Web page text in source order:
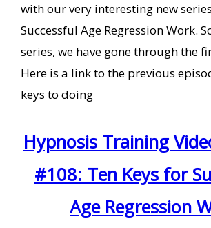
with our very interesting new
Successful Age Regression Work.
series, we have gone through the
Here is a link to the previous
keys to doing
Hypnosis Training
#108: Ten Keys for
Age Regression